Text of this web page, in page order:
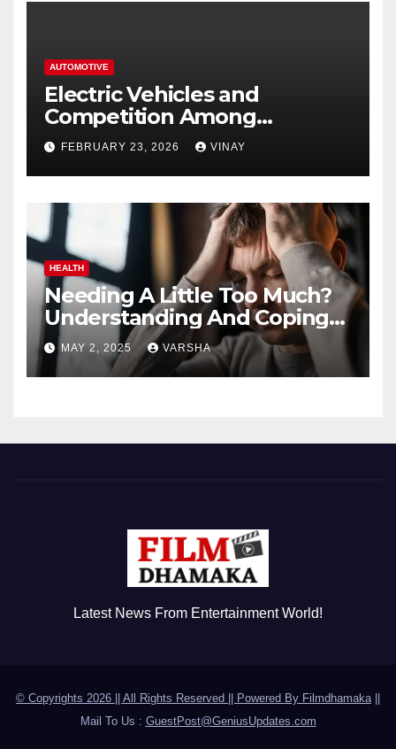
AUTOMOTIVE
Electric Vehicles and
Competition Among
Automotive Giants
FEBRUARY 23, 2026 VINAY
HEALTH
Needing A Little Too Much?
Understanding And Coping
With Dependent Personality
Disorder
MAY 2, 2025 VARSHA
Latest News From Entertainment World!
© Copyrights 2026 || All Rights Reserved || Powered By Filmdhamaka
Mail To Us : GuestPost@GeniusUpdates.com